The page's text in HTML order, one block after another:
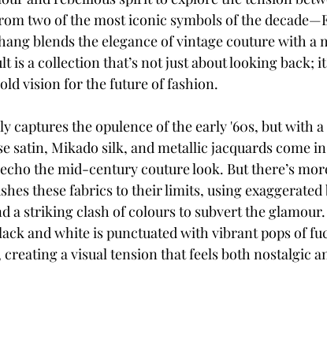
two of the most iconic symbols of the
blends the elegance of vintage couture with a
is a collection that’s not just about looking back;
vision for the future of fashion.
captures the opulence of the early '60s, but with
satin, Mikado silk, and metallic jacquards come
the mid-century couture look. But there’s
these fabrics to their limits, using exaggerated
a striking clash of colours to subvert the
and white is punctuated with vibrant pops of
a visual tension that feels both nostalgic